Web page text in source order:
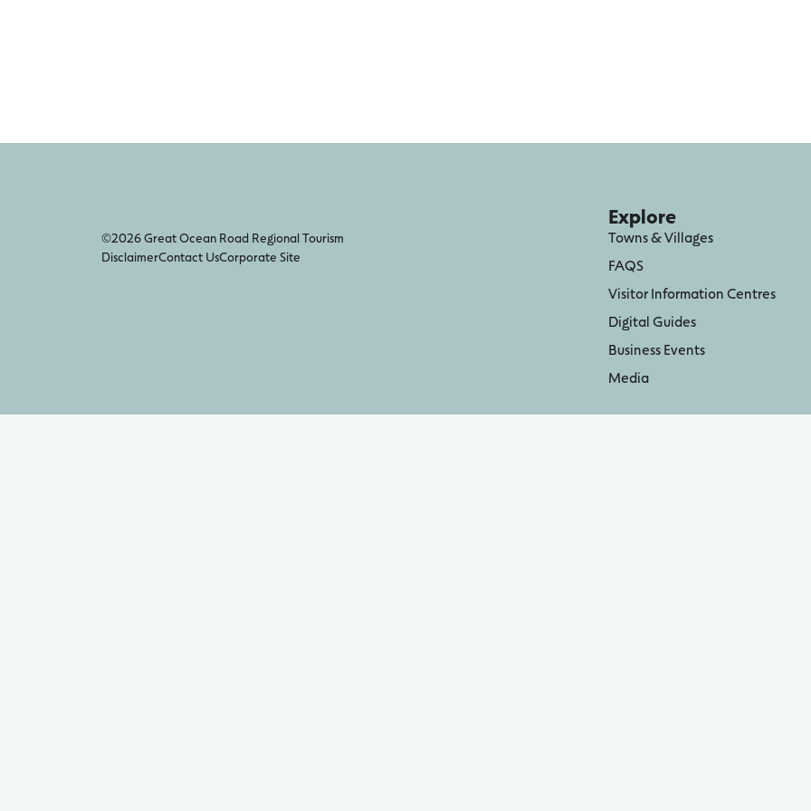
©2026 Great Ocean Road Regional Tourism
DisclaimerContact UsCorporate Site
Explore
Towns & Villages
FAQS
Visitor Information Centres
Digital Guides
Business Events
Media